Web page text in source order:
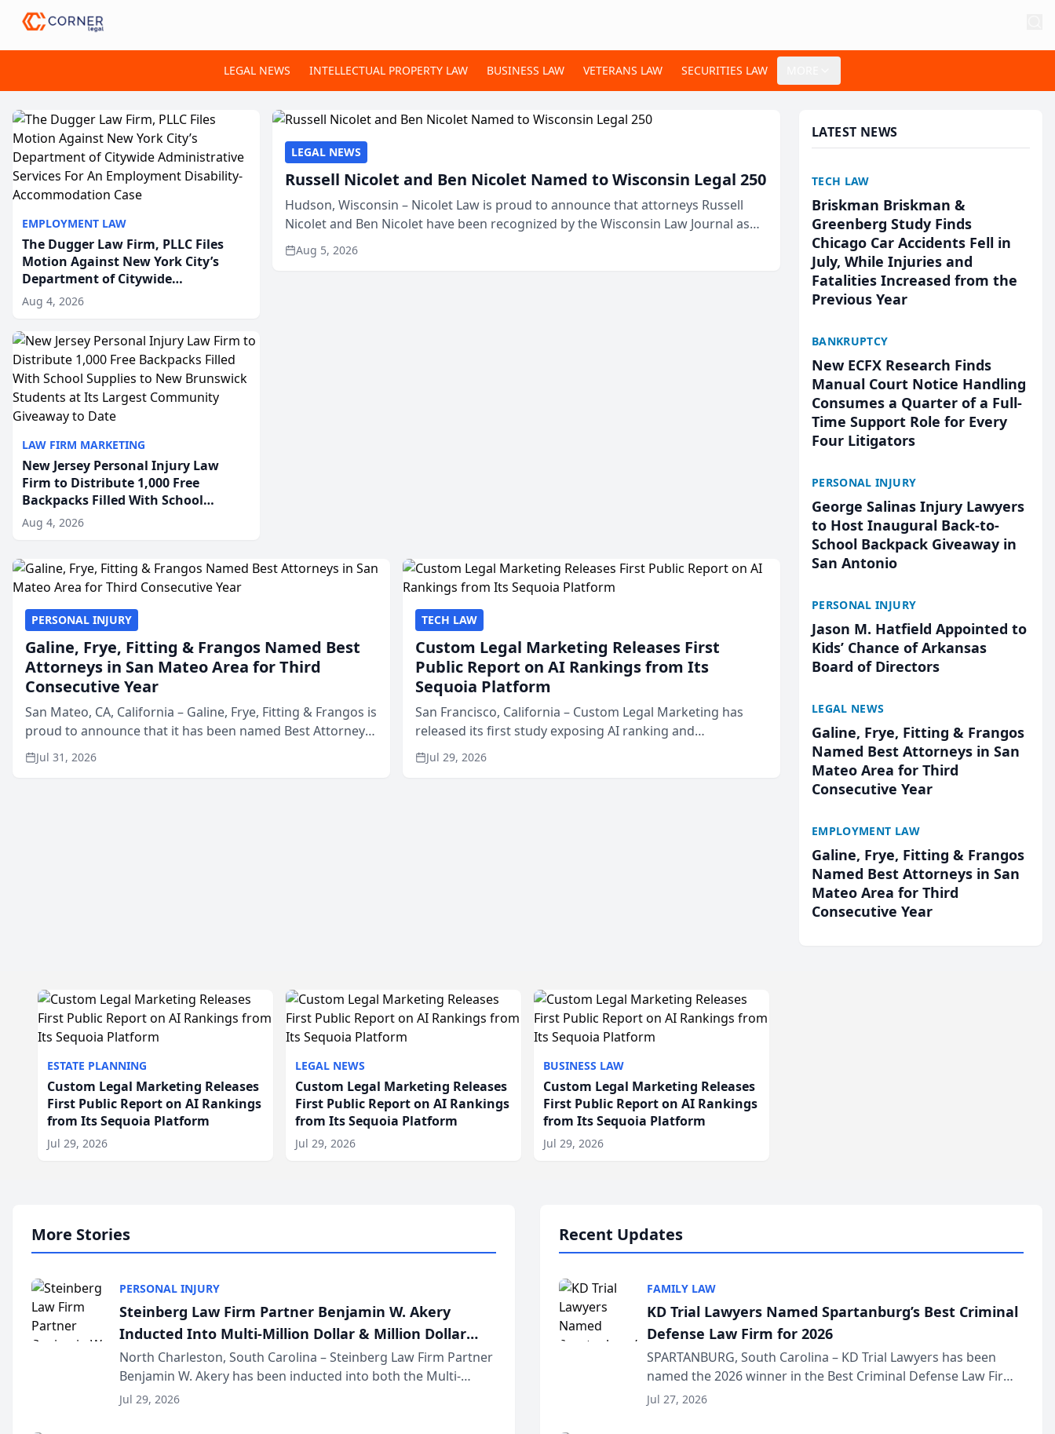
LEGAL NEWS INTELLECTUAL PROPERTY LAW BUSINESS LAW VETERANS LAW SECURITIES LAW
EMPLOYMENT LAW
The Dugger Law Firm, PLLC Files
Motion Against New York City’s
Department of Citywide
Administrative Services For An
Employment Disability-
Accommodation Case
Aug 4, 2026
LAW FIRM MARKETING
New Jersey Personal Injury Law
Firm to Distribute 1,000 Free
Backpacks Filled With School
Supplies to New Brunswick
Students at Its Largest Community
Aug 4, 2026
LEGAL NEWS
Russell Nicolet and Ben Nicolet Named to Wisconsin Legal 250
Hudson, Wisconsin – Nicolet Law is proud to announce that attorneys Russell
Nicolet and Ben Nicolet have been recognized by the Wisconsin Law Journal as
members of the Wisconsin Legal 250. This annual...
Aug 5, 2026
PERSONAL INJURY
Galine, Frye, Fitting & Frangos Named Best
Attorneys in San Mateo Area for Third
Consecutive Year
San Mateo, CA, California – Galine, Frye, Fitting & Frangos is
proud to announce that it has been named Best Attorneys
in San Mateo in 2026 in the annual Best of San Mateo Area
program, presented by t...
Jul 31, 2026
TECH LAW
Custom Legal Marketing Releases First
Public Report on AI Rankings from Its
Sequoia Platform
San Francisco, California – Custom Legal Marketing has
released its first study exposing AI ranking and
recommendation behavior. The research, conducted
through the company’s AI marketing platform for...
Jul 29, 2026
LATEST NEWS
TECH LAW
Briskman Briskman &
Greenberg Study Finds
Chicago Car Accidents Fell in
July, While Injuries and
Fatalities Increased from the
Previous Year
BANKRUPTCY
New ECFX Research Finds
Manual Court Notice Handling
Consumes a Quarter of a Full-
Time Support Role for Every
Four Litigators
PERSONAL INJURY
George Salinas Injury Lawyers
to Host Inaugural Back-to-
School Backpack Giveaway in
San Antonio
PERSONAL INJURY
Jason M. Hatfield Appointed to
Kids’ Chance of Arkansas
Board of Directors
LEGAL NEWS
Galine, Frye, Fitting & Frangos
Named Best Attorneys in San
Mateo Area for Third
Consecutive Year
EMPLOYMENT LAW
Galine, Frye, Fitting & Frangos
Named Best Attorneys in San
Mateo Area for Third
Consecutive Year
ESTATE PLANNING
Custom Legal Marketing Releases
First Public Report on AI Rankings
from Its Sequoia Platform
Jul 29, 2026
LEGAL NEWS
Custom Legal Marketing Releases
First Public Report on AI Rankings
from Its Sequoia Platform
Jul 29, 2026
BUSINESS LAW
Custom Legal Marketing Releases
First Public Report on AI Rankings
from Its Sequoia Platform
Jul 29, 2026
More Stories
PERSONAL INJURY
Steinberg Law Firm Partner Benjamin W. Akery
Inducted Into Multi-Million Dollar & Million Dollar
Advocates Forum
North Charleston, South Carolina – Steinberg Law Firm Partner
Benjamin W. Akery has been inducted into both the Multi-
Million Dollar and the Million Dollar Advocates Forum, a
Jul 29, 2026
Recent Updates
FAMILY LAW
KD Trial Lawyers Named Spartanburg’s Best Criminal
Defense Law Firm for 2026
SPARTANBURG, South Carolina – KD Trial Lawyers has been
named the 2026 winner in the Best Criminal Defense Law Firm
category of The Post and Courier’s Spartanburg’s Best awards
Jul 27, 2026